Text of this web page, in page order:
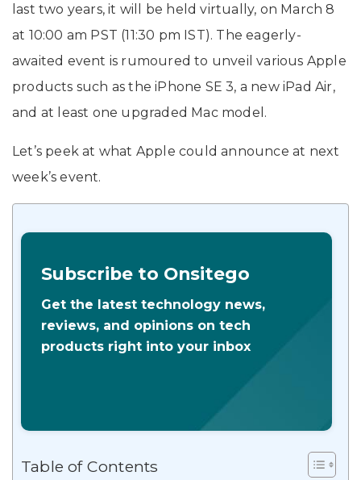
last two years, it will be held virtually, on March 8
at 10:00 am PST (11:30 pm IST). The eagerly-
awaited event is rumoured to unveil various Apple
products such as the iPhone SE 3, a new iPad Air,
and at least one upgraded Mac model.
Let’s peek at what Apple could announce at next
week’s event.
Subscribe to Onsitego
Get the latest technology news,
reviews, and opinions on tech
products right into your inbox
Table of Contents